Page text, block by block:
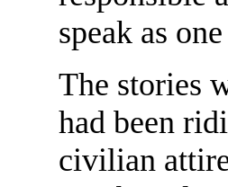
speak as
The stories
had been
civilian